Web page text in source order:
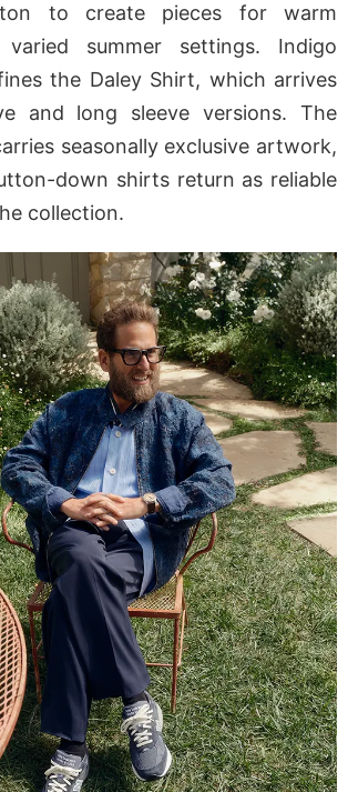
to create pieces for warm
summer settings. Indigo
the Daley Shirt, which arrives
and long sleeve versions. The
seasonally exclusive artwork,
down shirts return as reliable
collection.